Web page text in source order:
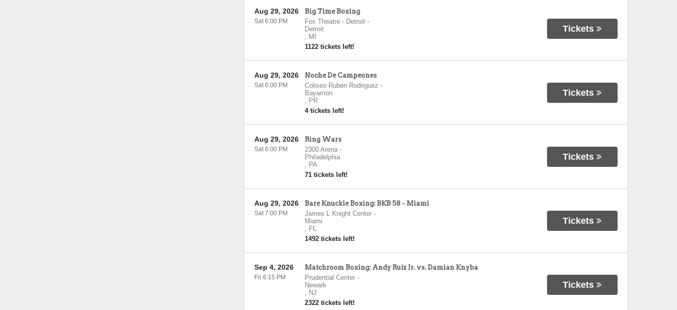
Big Time Boxing
Fox Theatre - Detroit-
Detroit
, MI
1122 tickets left!
Aug 29, 2026
Sat 6:00 PM
Tickets
Noche De Campeones
Coliseo Ruben Rodriguez -
Bayamon
, PR
4 tickets left!
Aug 29, 2026
Sat 6:00 PM
Tickets
Ring Wars
2300 Arena-
Philadelphia
, PA
71 tickets left!
Aug 29, 2026
Sat 6:00 PM
Tickets
Bare Knuckle Boxing: BKB 58 - Miami
James L Knight Center-
Miami
, FL
1492 tickets left!
Aug 29, 2026
Sat 7:00 PM
Tickets
Matchroom Boxing: Andy Ruiz Jr. vs. Damian Knyba
Prudential Center-
Newark
, NJ
2322 tickets left!
Sep 4, 2026
Fri 6:15 PM
Tickets